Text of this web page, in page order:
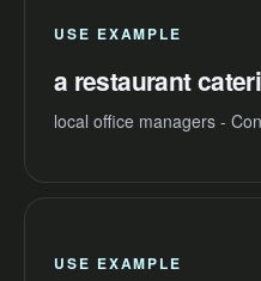
USE EXAMPLE
a restaurant
local office managers -
USE EXAMPLE